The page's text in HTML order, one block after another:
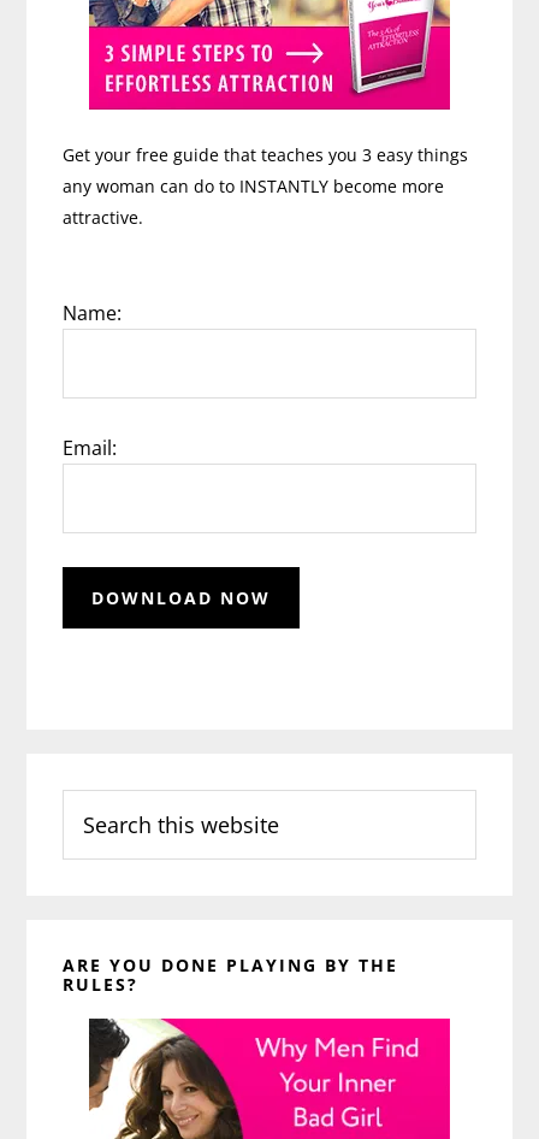
Get your free guide that teaches you 3 easy things
any woman can do to INSTANTLY become more
attractive.
Name:
Email:
this
website
ARE YOU DONE PLAYING BY THE
RULES?